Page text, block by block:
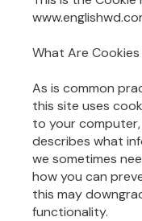
What Are Cookies
As is common
this site uses
to your
describes what
we sometimes
how you can
this may
functionality.